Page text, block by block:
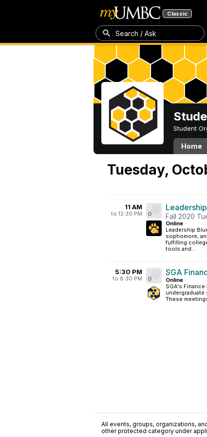
Classic
Search / Ask
Student
Home
Tuesday,
11 AM
to 12:30 PM 0 Fall 2020
Online ·
Leadership
sophomore,
fulfilling
tools and...
5:30 PM
to 8:30 PM 0
SGA
Online ·
SGA's
These
All events, groups, organizations,
other protected category under